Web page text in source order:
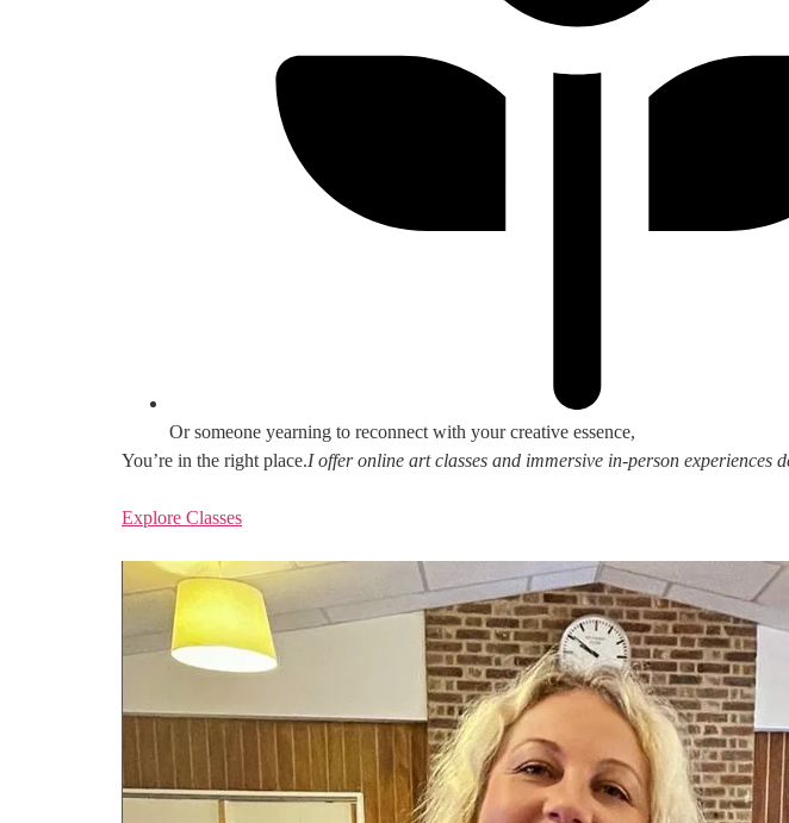
Or someone yearning to reconnect with your creative essence,
You’re in the right place.I offer online art classes and immersive in-person
Explore Classes